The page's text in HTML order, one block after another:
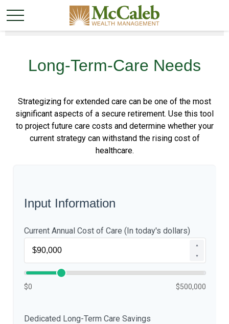
Long-Term-Care Needs
Strategizing for extended care can be one of the most
significant aspects of a secure retirement. Use this tool
to project future care costs and determine whether your
current strategy can withstand the rising cost of
healthcare.
Input Information
Current Annual Cost of Care (In today's dollars)
▲
▼
$0 $500,000
Dedicated Long-Term Care Savings